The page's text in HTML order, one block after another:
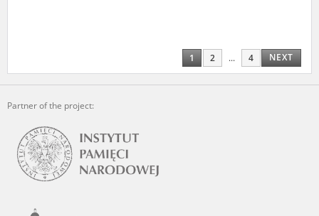
1 2 ... 4 NEXT
Partner of the project: